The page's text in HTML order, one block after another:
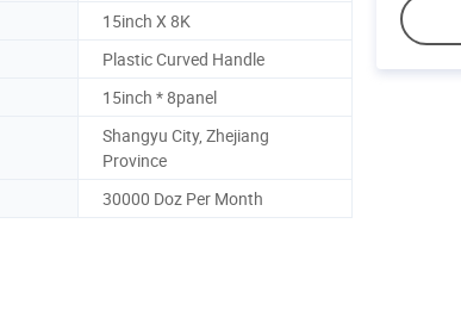
15inch X 8K
Plastic Curved Handle
15inch * 8panel
Shangyu City, Zhejiang
Province
30000 Doz Per Month